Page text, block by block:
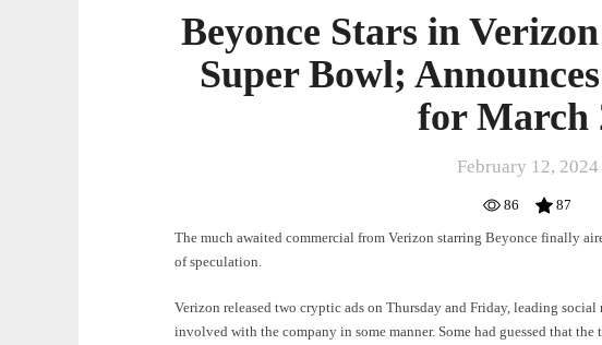
Beyonce Stars in
Super Bowl;
for March
February 12, 2024
86
87
The much awaited commercial from Verizon starring Beyonce finally
of speculation.
Verizon released two cryptic ads on Thursday and Friday, leading social
involved with the company in some manner. Some had guessed that